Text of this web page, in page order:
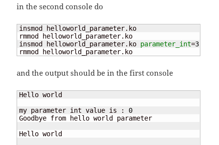
in the second console do
insmod helloworld_parameter.ko
rmmod helloworld_parameter.ko
insmod helloworld_parameter.ko parameter_int=3
rmmod helloworld_parameter.ko
and the output should be in the first console
Hello world
my parameter int value is : 0
Goodbye from hello world parameter
Hello world